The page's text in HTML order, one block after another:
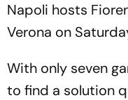
Napoli hosts
Verona on
With only seven
to find a solution